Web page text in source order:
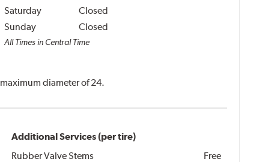
Saturday
Closed
Sunday
Closed
All Times in Central Time
diameter of 24.
Additional Services (per tire)
Rubber Valve Stems
Free